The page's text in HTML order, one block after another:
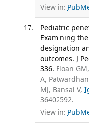
View in:
Pediatric
Examining
designation
outcomes. J
336. Floan GM,
A,
MJ, Bansal V,
36402592.
View in: